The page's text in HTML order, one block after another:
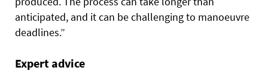
anticipated, and it can be challenging to manoeuvre
deadlines.”
Expert advice